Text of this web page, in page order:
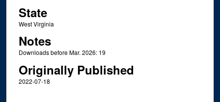
State
West Virginia
Notes
Downloads before Mar. 2026: 19
Originally Published
2022-07-18